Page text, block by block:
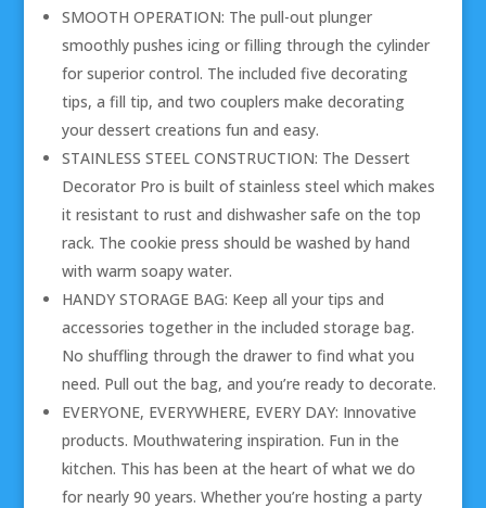
SMOOTH OPERATION: The pull-out plunger
smoothly pushes icing or filling through the cylinder
for superior control. The included five decorating
tips, a fill tip, and two couplers make decorating
your dessert creations fun and easy.
STAINLESS STEEL CONSTRUCTION: The Dessert
Decorator Pro is built of stainless steel which makes
it resistant to rust and dishwasher safe on the top
rack. The cookie press should be washed by hand
with warm soapy water.
HANDY STORAGE BAG: Keep all your tips and
accessories together in the included storage bag.
No shuffling through the drawer to find what you
need. Pull out the bag, and you’re ready to decorate.
EVERYONE, EVERYWHERE, EVERY DAY: Innovative
products. Mouthwatering inspiration. Fun in the
kitchen. This has been at the heart of what we do
for nearly 90 years. Whether you’re hosting a party